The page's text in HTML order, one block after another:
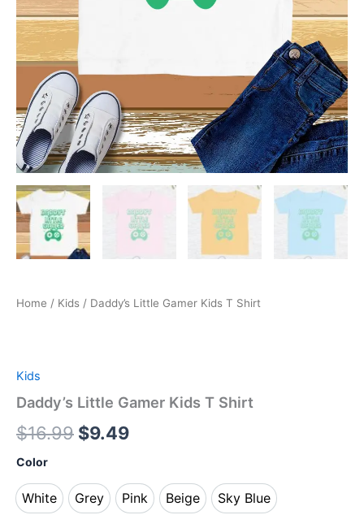
Home / Kids / Daddy’s Little Gamer Kids T Shirt
Kids
Daddy’s Little Gamer Kids T Shirt
$16.99 $9.49
Color
White
White
Grey
Grey
Pink
Pink
Beige
Beige
Sky Blue
Sky Blue